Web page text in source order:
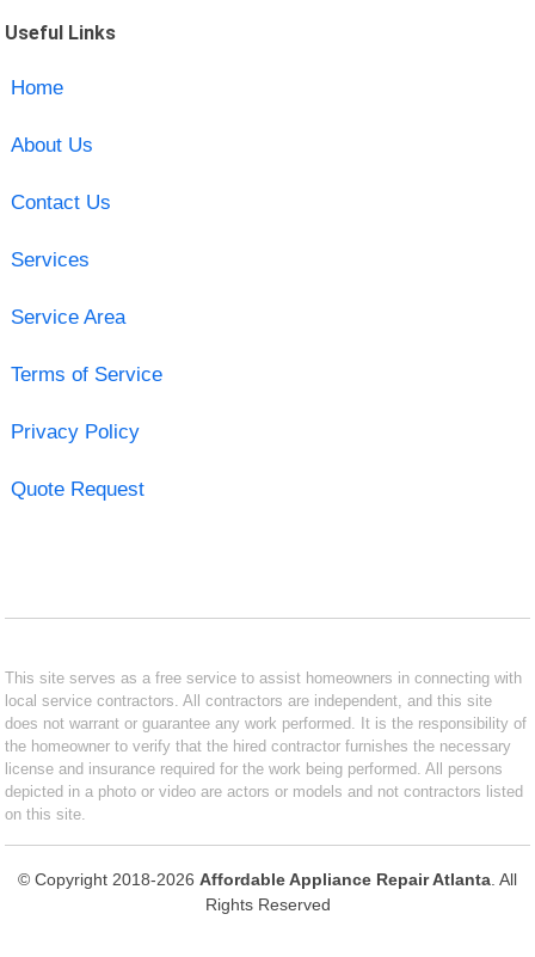
Useful Links
Home
About Us
Contact Us
Services
Service Area
Terms of Service
Privacy Policy
Quote Request
This site serves as a free service to assist homeowners in connecting with
local service contractors. All contractors are independent, and this site
does not warrant or guarantee any work performed. It is the responsibility of
the homeowner to verify that the hired contractor furnishes the necessary
license and insurance required for the work being performed. All persons
depicted in a photo or video are actors or models and not contractors listed
on this site.
© Copyright 2018-2026 Affordable Appliance Repair Atlanta . All
Rights Reserved